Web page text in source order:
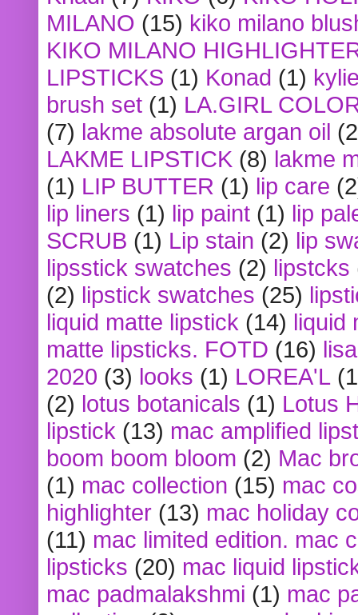
MILANO (15) kiko milano
KIKO MILANO
LIPSTICKS (1) Konad (1)
brush set (1) LA.GIRL
(7) lakme absolute argan oil
LAKME LIPSTICK (8) lakme
(1) LIP BUTTER (1) lip care
lip liners (1) lip paint (1) lip
SCRUB (1) Lip stain (2) lip
lipsstick swatches (2) lipstcks
(2) lipstick swatches (25)
liquid matte lipstick (14) liquid
matte lipsticks. FOTD (16)
2020 (3) looks (1) LOREA'L
(2) lotus botanicals (1) Lotus
lipstick (13) mac amplified
boom boom bloom (2) Mac
(1) mac collection (15) mac
highlighter (13) mac holiday
(11) mac limited edition. mac
lipsticks (20) mac liquid
mac padmalakshmi (1) mac